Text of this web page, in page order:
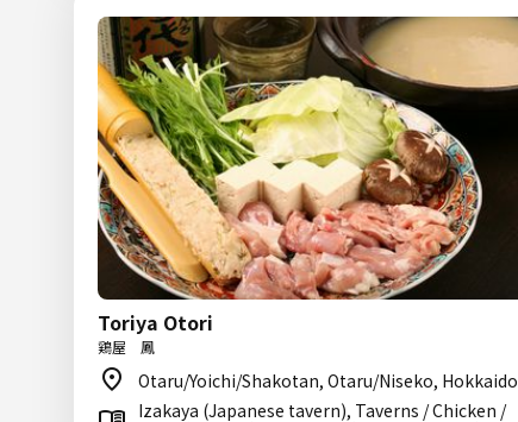
Toriya Otori
鶏屋 鳳
Otaru/Yoichi/Shakotan, Otaru/Niseko, Hokkaido
Izakaya (Japanese tavern), Taverns / Chicken /